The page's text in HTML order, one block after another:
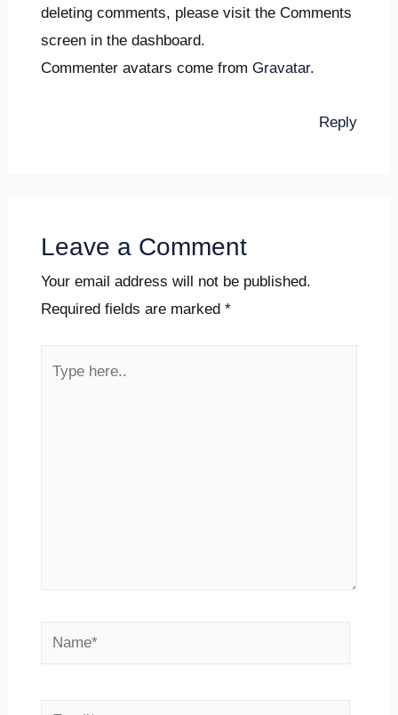
deleting comments, please visit the Comments
screen in the dashboard.
Commenter avatars come from Gravatar.
Reply
Leave a Comment
Your email address will not be published.
Required fields are marked *